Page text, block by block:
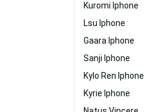
Kuromi Iphone
Lsu Iphone
Gaara Iphone
Sanji Iphone
Kylo Ren Iphone
Kyrie Iphone